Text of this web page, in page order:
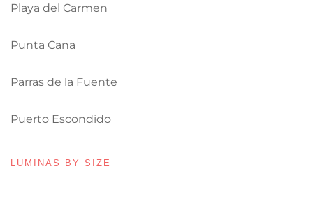
Playa del Carmen
Punta Cana
Parras de la Fuente
Puerto Escondido
LUMINAS BY SIZE